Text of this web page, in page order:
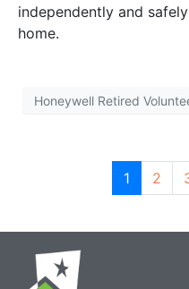
independently and
home.
Honeywell Retired
1 2